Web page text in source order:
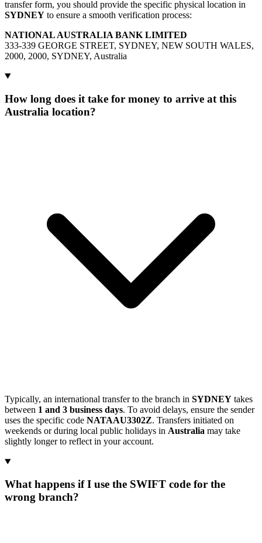
transfer form, you should provide the specific physical location in
SYDNEY to ensure a smooth verification process:
NATIONAL AUSTRALIA BANK LIMITED
333-339 GEORGE STREET, SYDNEY, NEW SOUTH WALES,
2000, 2000, SYDNEY, Australia
How long does it take for money to arrive at this
Australia location?
Typically, an international transfer to the branch in SYDNEY takes
between 1 and 3 business days. To avoid delays, ensure the sender
uses the specific code NATAAU3302Z. Transfers initiated on
weekends or during local public holidays in Australia may take
slightly longer to reflect in your account.
What happens if I use the SWIFT code for the
wrong branch?